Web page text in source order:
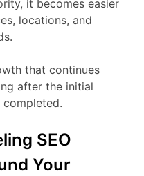
it becomes easier
locations, and
that continues
after the initial
SEO
Your